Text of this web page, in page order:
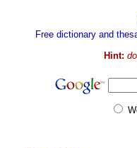
Free dictionary and
Hint: